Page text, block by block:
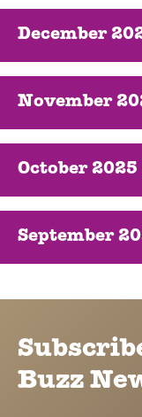
December
November
October
September
Buzz